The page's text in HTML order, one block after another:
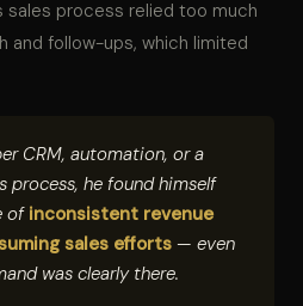
sales process relied too much
and follow-ups, which limited
CRM, automation, or a
process, he found himself
of inconsistent revenue
sales efforts — even
was clearly there.